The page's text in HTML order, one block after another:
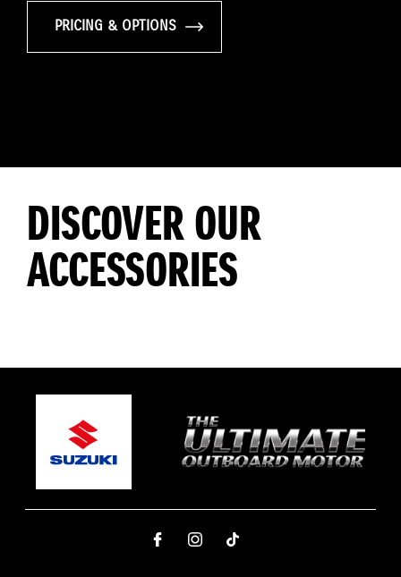
PRICING & OPTIONS
DISCOVER OUR
ACCESSORIES